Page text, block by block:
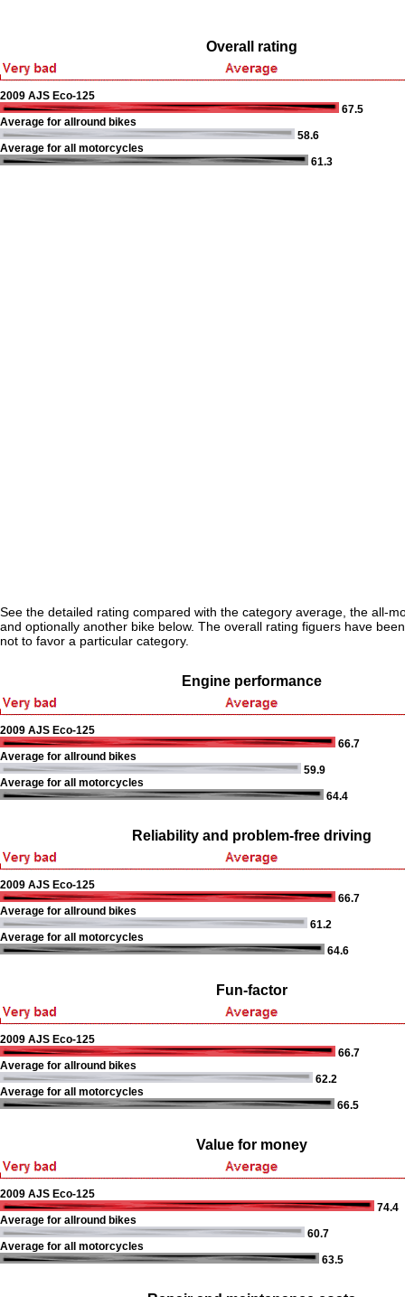
Overall rating
2009 AJS Eco-125
67.5
Average for allround bikes
58.6
Average for all motorcycles
61.3
See the detailed rating compared with the category average, the all-
and optionally another bike below. The overall rating figuers have
not to favor a particular category.
Engine performance
2009 AJS Eco-125
66.7
Average for allround bikes
59.9
Average for all motorcycles
64.4
Reliability and problem-free driving
2009 AJS Eco-125
66.7
Average for allround bikes
61.2
Average for all motorcycles
64.6
Fun-factor
2009 AJS Eco-125
66.7
Average for allround bikes
62.2
Average for all motorcycles
66.5
Value for money
2009 AJS Eco-125
74.4
Average for allround bikes
60.7
Average for all motorcycles
63.5